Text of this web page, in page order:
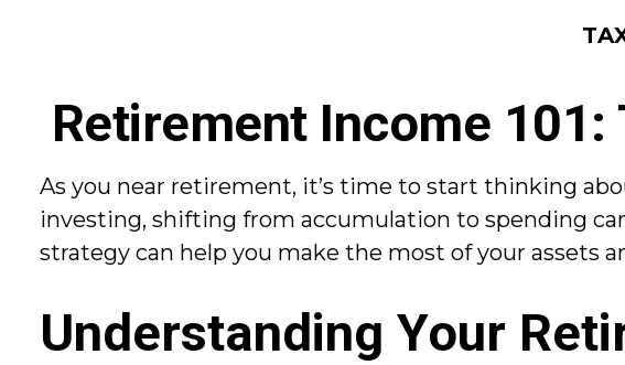
Retirement Income
As you near retirement, it’s time to start thinking
investing, shifting from accumulation to spending
strategy can help you make the most of your assets
Understanding Your